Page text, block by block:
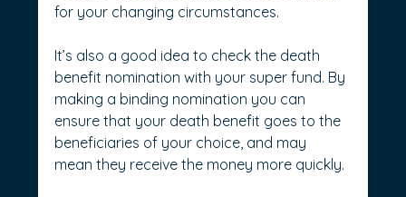
for your changing circumstances.
It’s also a good idea to check the death
benefit nomination with your super fund. By
making a binding nomination you can
ensure that your death benefit goes to the
beneficiaries of your choice, and may
mean they receive the money more quickly.